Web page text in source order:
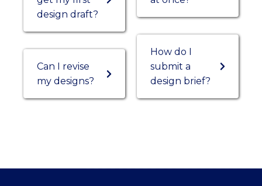
design draft?
Can I revise
my designs?
How do I
submit a
design brief?